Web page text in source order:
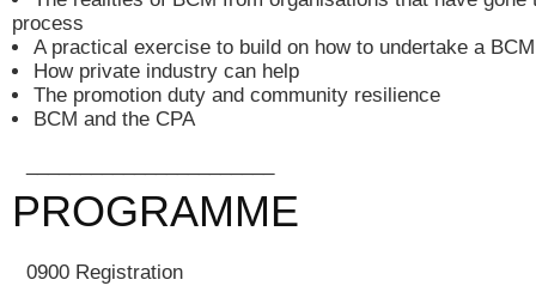
process
A practical exercise to build on how to undertake a
How private industry can help
The promotion duty and community resilience
BCM and the CPA
PROGRAMME
0900 Registration